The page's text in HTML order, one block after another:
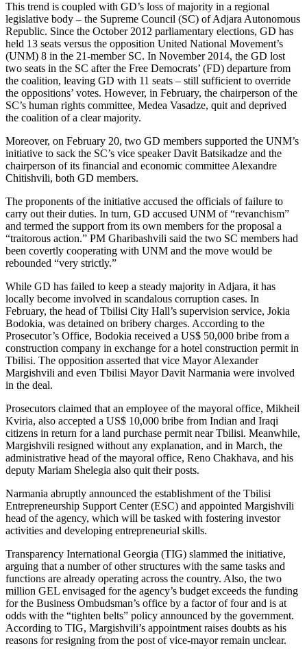
This trend is coupled with GD’s loss of majority in a regional
legislative body – the Supreme Council (SC) of Adjara Autonomous
Republic. Since the October 2012 parliamentary elections, GD has
held 13 seats versus the opposition United National Movement’s
(UNM) 8 in the 21-member SC. In November 2014, the GD lost
two seats in the SC after the Free Democrats’ (FD) departure from
the coalition, leaving GD with 11 seats – still sufficient to override
the oppositions’ votes. However, in February, the chairperson of the
SC’s human rights committee, Medea Vasadze, quit and deprived
the coalition of a clear majority.
Moreover, on February 20, two GD members supported the UNM’s
initiative to sack the SC’s vice speaker Davit Batsikadze and the
chairperson of its financial and economic committee Alexandre
Chitishvili, both GD members.
The proponents of the initiative accused the officials of failure to
carry out their duties. In turn, GD accused UNM of “revanchism”
and termed the support from its own members for the proposal a
“traitorous action.” PM Gharibashvili said the two SC members had
been covertly cooperating with UNM and the move would be
rebounded “very strictly.”
While GD has failed to keep a steady majority in Adjara, it has
locally become involved in scandalous corruption cases. In
February, the head of Tbilisi City Hall’s supervision service, Jokia
Bodokia, was detained on bribery charges. According to the
Prosecutor’s Office, Bodokia received a US$ 50,000 bribe from a
construction company in exchange for a hotel construction permit in
Tbilisi. The opposition asserted that vice Mayor Alexander
Margishvili and even Tbilisi Mayor Davit Narmania were involved
in the deal.
Prosecutors claimed that an employee of the mayoral office, Mikheil
Kviria, also accepted a US$ 10,000 bribe from Indian and Iraqi
citizens in return for a land purchase permit near Tbilisi. Meanwhile,
Margishvili resigned without any explanation, and in March, the
administrative head of the mayoral office, Reno Chakhava, and his
deputy Mariam Shelegia also quit their posts.
Narmania abruptly announced the establishment of the Tbilisi
Entrepreneurship Support Center (ESC) and appointed Margishvili
head of the agency, which will be tasked with fostering investor
activities and developing entrepreneurial skills.
Transparency International Georgia (TIG) slammed the initiative,
arguing that a number of other structures with the same tasks and
functions are already operating across the country. Also, the two
million GEL envisaged for the agency’s budget exceeds the funding
for the Business Ombudsman’s office by a factor of four and is at
odds with the “tighten belts” policy announced by the government.
According to TIG, Margishvili’s appointment raises doubts as his
reasons for resigning from the post of vice-mayor remain unclear.